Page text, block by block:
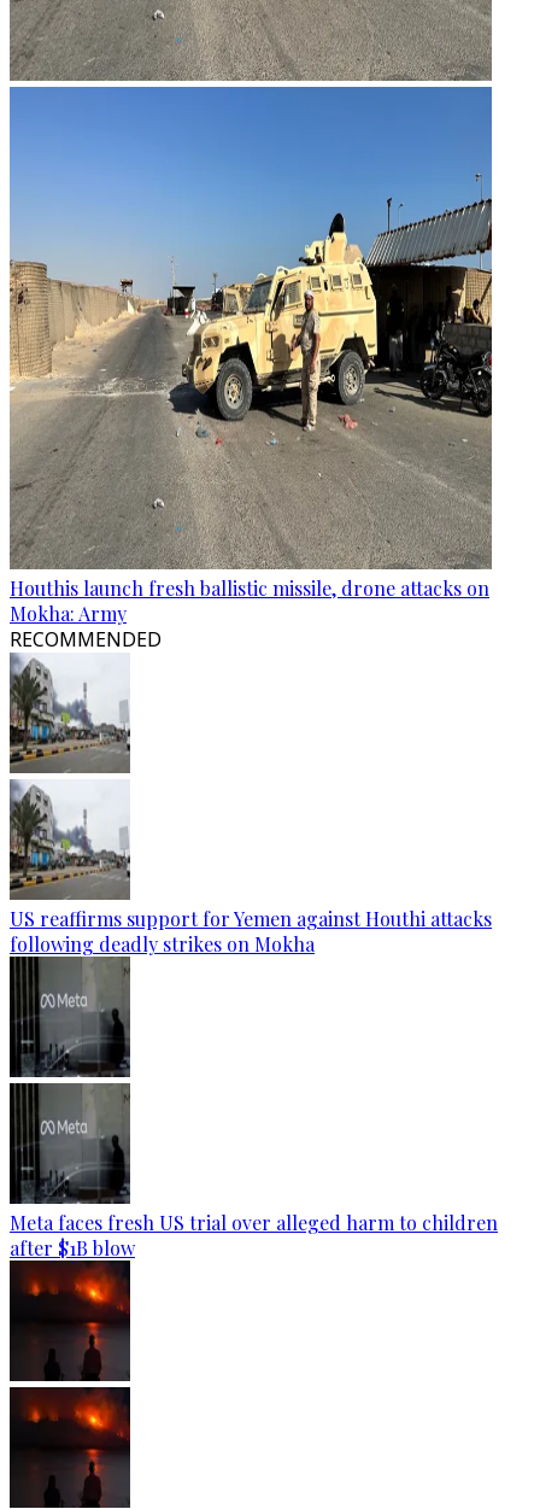
Houthis launch fresh ballistic missile, drone attacks on
Mokha: Army
RECOMMENDED
US reaffirms support for Yemen against Houthi attacks
following deadly strikes on Mokha
Meta faces fresh US trial over alleged harm to children
after $1B blow